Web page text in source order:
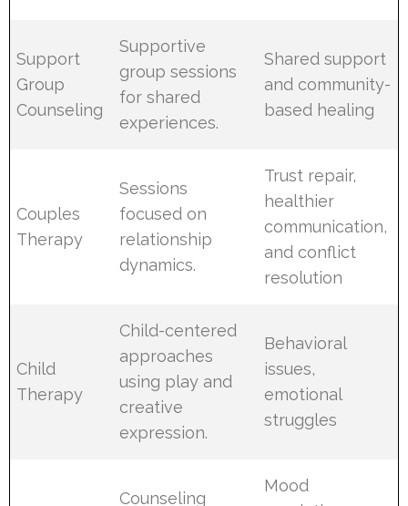
Support
Group
Counseling
Supportive
group sessions
for shared
experiences.
Shared support
and community-
based healing
Couples
Therapy
Sessions
focused on
relationship
dynamics.
Trust repair,
healthier
communication,
and conflict
resolution
Child
Therapy
Child-centered
approaches
using play and
creative
expression.
Behavioral
issues,
emotional
struggles
Counseling
Mood